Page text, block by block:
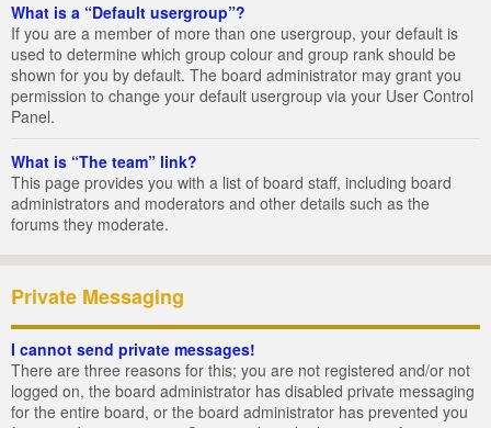
What is a “Default usergroup”?
If you are a member of more than one usergroup, your default is
used to determine which group colour and group rank should be
shown for you by default. The board administrator may grant you
permission to change your default usergroup via your User Control
Panel.
What is “The team” link?
This page provides you with a list of board staff, including board
administrators and moderators and other details such as the
forums they moderate.
Private Messaging
I cannot send private messages!
There are three reasons for this; you are not registered and/or not
logged on, the board administrator has disabled private messaging
for the entire board, or the board administrator has prevented you